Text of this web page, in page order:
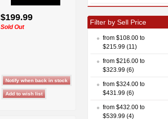
$199.99
Sold Out
Filter by Sell Price
from $108.00 to
$215.99 (11)
from $216.00 to
$323.99 (6)
from $324.00 to
$431.99 (6)
from $432.00 to
$539.99 (4)